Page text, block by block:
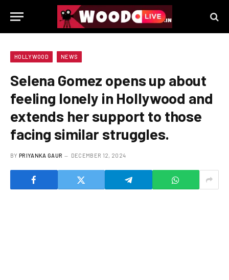
HOLLYWOOD NEWS
Selena Gomez opens up about
feeling lonely in Hollywood and
extends her support to those
facing similar struggles.
BY PRIYANKA GAUR DECEMBER 12, 2024